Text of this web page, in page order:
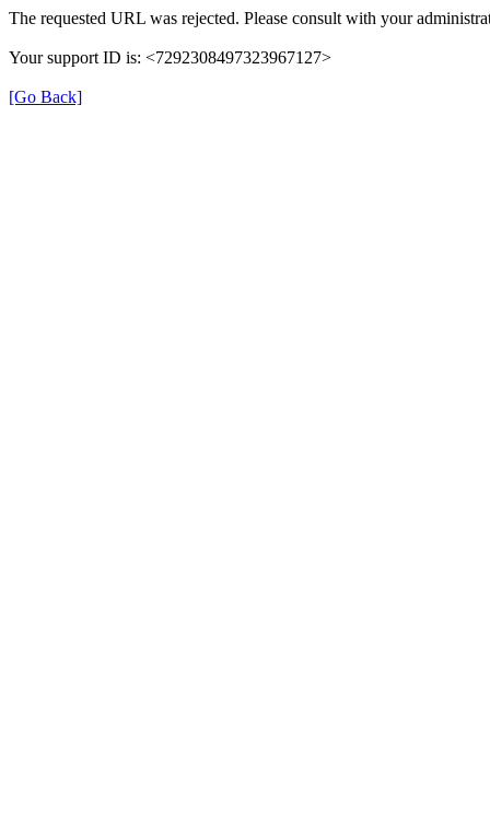
The requested URL was rejected. Please consult with your
Your support ID is: <7292308497323967127>
[Go Back]